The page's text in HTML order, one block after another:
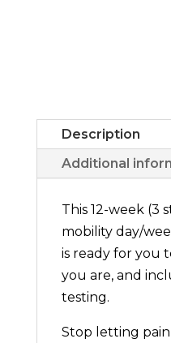
Description
Additional
This 12-week (3
mobility day/
is ready for you
you are, and
testing.
Stop letting